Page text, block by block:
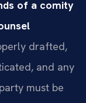
of a comity
drafted,
and any
must be